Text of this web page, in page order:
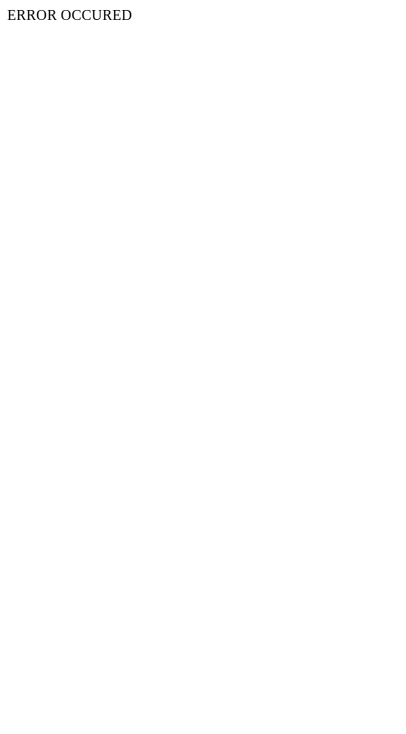
ERROR OCCURED